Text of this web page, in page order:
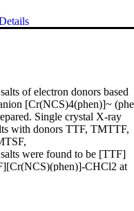
of electron donors based
[Cr(NCS)4(phen)]~
Single crystal X-ray
with donors TTF, TMTTF,
were found to be [TTF]
CHCl2 at
0.5CHCl at 293 K. For the